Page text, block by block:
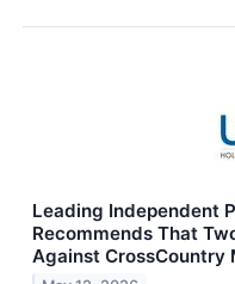
Leading Independent
Recommends That
Against CrossCountry